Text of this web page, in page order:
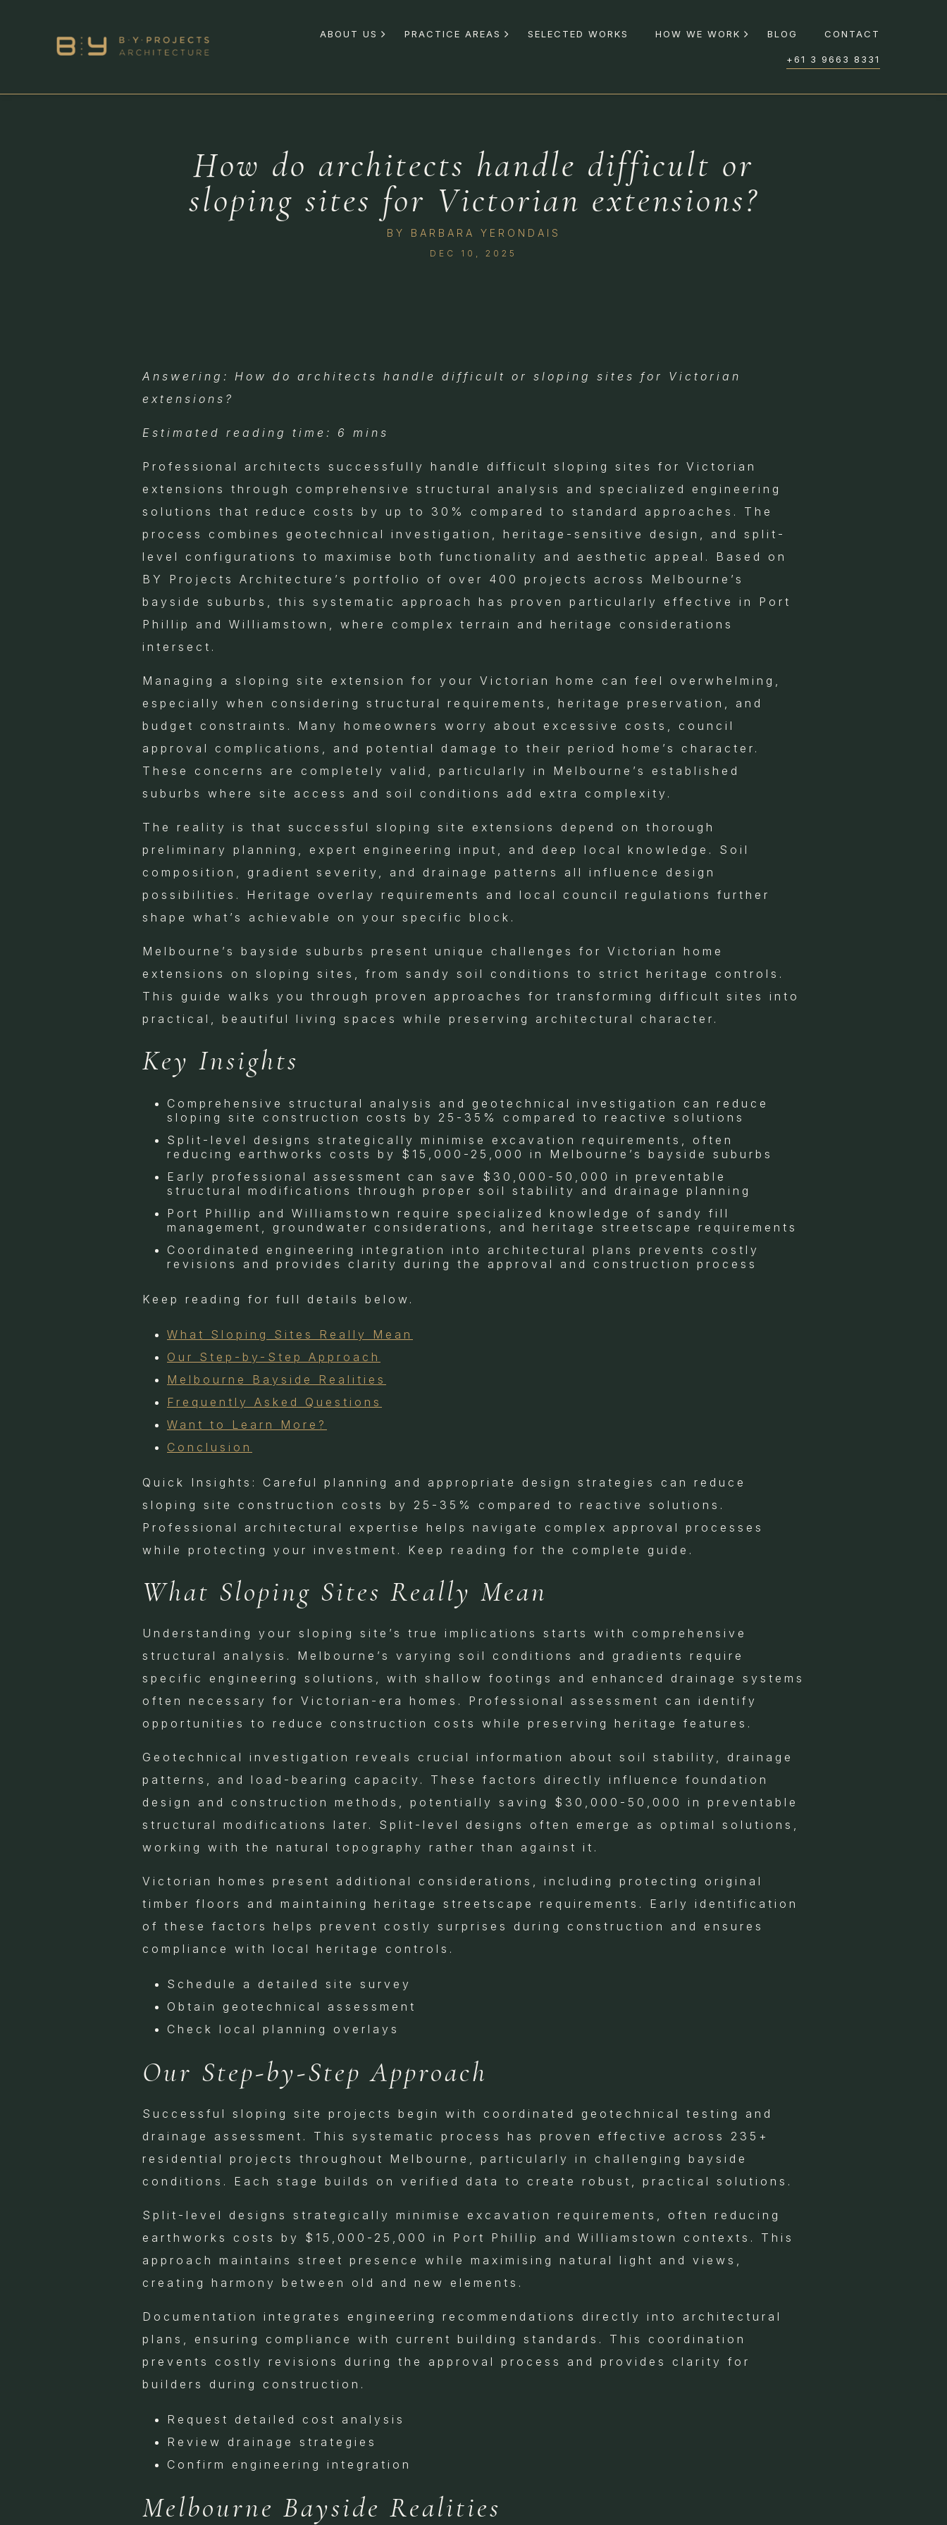
ABOUT US PRACTICE AREAS SELECTED WORKS HOW WE WORK BLOG CONTACT
+61 3 9663 8331
How do architects handle difficult or
sloping sites for Victorian extensions?
BY BARBARA YERONDAIS
DEC 10, 2025
Answering: How do architects handle difficult or sloping sites for Victorian
extensions?
Estimated reading time: 6 mins
Professional architects successfully handle difficult sloping sites for Victorian
extensions through comprehensive structural analysis and specialized engineering
solutions that reduce costs by up to 30% compared to standard approaches. The
process combines geotechnical investigation, heritage-sensitive design, and split-
level configurations to maximise both functionality and aesthetic appeal. Based on
BY Projects Architecture’s portfolio of over 400 projects across Melbourne’s
bayside suburbs, this systematic approach has proven particularly effective in Port
Phillip and Williamstown, where complex terrain and heritage considerations
intersect.
Managing a sloping site extension for your Victorian home can feel overwhelming,
especially when considering structural requirements, heritage preservation, and
budget constraints. Many homeowners worry about excessive costs, council
approval complications, and potential damage to their period home’s character.
These concerns are completely valid, particularly in Melbourne’s established
suburbs where site access and soil conditions add extra complexity.
The reality is that successful sloping site extensions depend on thorough
preliminary planning, expert engineering input, and deep local knowledge. Soil
composition, gradient severity, and drainage patterns all influence design
possibilities. Heritage overlay requirements and local council regulations further
shape what’s achievable on your specific block.
Melbourne’s bayside suburbs present unique challenges for Victorian home
extensions on sloping sites, from sandy soil conditions to strict heritage controls.
This guide walks you through proven approaches for transforming difficult sites into
practical, beautiful living spaces while preserving architectural character.
Key Insights
Comprehensive structural analysis and geotechnical investigation can reduce
sloping site construction costs by 25-35% compared to reactive solutions
Split-level designs strategically minimise excavation requirements, often
reducing earthworks costs by $15,000-25,000 in Melbourne’s bayside suburbs
Early professional assessment can save $30,000-50,000 in preventable
structural modifications through proper soil stability and drainage planning
Port Phillip and Williamstown require specialized knowledge of sandy fill
management, groundwater considerations, and heritage streetscape requirements
Coordinated engineering integration into architectural plans prevents costly
revisions and provides clarity during the approval and construction process
Keep reading for full details below.
What Sloping Sites Really Mean
Our Step-by-Step Approach
Melbourne Bayside Realities
Frequently Asked Questions
Want to Learn More?
Conclusion
Quick Insights: Careful planning and appropriate design strategies can reduce
sloping site construction costs by 25-35% compared to reactive solutions.
Professional architectural expertise helps navigate complex approval processes
while protecting your investment. Keep reading for the complete guide.
What Sloping Sites Really Mean
Understanding your sloping site’s true implications starts with comprehensive
structural analysis. Melbourne’s varying soil conditions and gradients require
specific engineering solutions, with shallow footings and enhanced drainage systems
often necessary for Victorian-era homes. Professional assessment can identify
opportunities to reduce construction costs while preserving heritage features.
Geotechnical investigation reveals crucial information about soil stability, drainage
patterns, and load-bearing capacity. These factors directly influence foundation
design and construction methods, potentially saving $30,000-50,000 in preventable
structural modifications later. Split-level designs often emerge as optimal solutions,
working with the natural topography rather than against it.
Victorian homes present additional considerations, including protecting original
timber floors and maintaining heritage streetscape requirements. Early identification
of these factors helps prevent costly surprises during construction and ensures
compliance with local heritage controls.
Schedule a detailed site survey
Obtain geotechnical assessment
Check local planning overlays
Our Step-by-Step Approach
Successful sloping site projects begin with coordinated geotechnical testing and
drainage assessment. This systematic process has proven effective across 235+
residential projects throughout Melbourne, particularly in challenging bayside
conditions. Each stage builds on verified data to create robust, practical solutions.
Split-level designs strategically minimise excavation requirements, often reducing
earthworks costs by $15,000-25,000 in Port Phillip and Williamstown contexts. This
approach maintains street presence while maximising natural light and views,
creating harmony between old and new elements.
Documentation integrates engineering recommendations directly into architectural
plans, ensuring compliance with current building standards. This coordination
prevents costly revisions during the approval process and provides clarity for
builders during construction.
Request detailed cost analysis
Review drainage strategies
Confirm engineering integration
Melbourne Bayside Realities